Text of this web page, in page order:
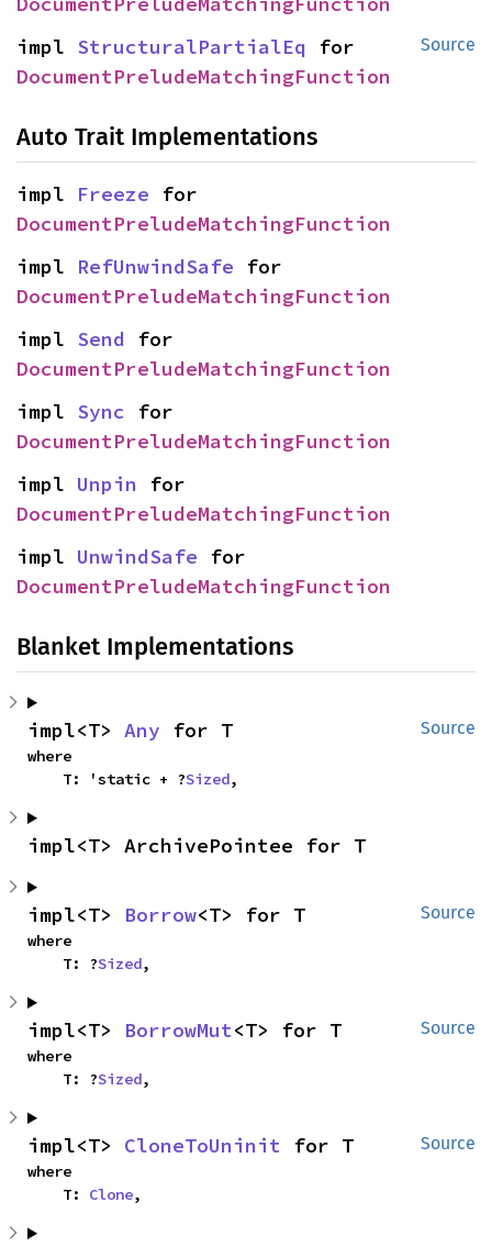
Source
impl StructuralPartialEq
DocumentPreludeMatchingFunction
Auto Trait Implementations
impl Freeze
DocumentPreludeMatchingFunction
impl RefUnwindSafe
DocumentPreludeMatchingFunction
impl Send
DocumentPreludeMatchingFunction
impl Sync
DocumentPreludeMatchingFunction
impl Unpin
DocumentPreludeMatchingFunction
impl UnwindSafe
DocumentPreludeMatchingFunction
Blanket Implementations
Source
impl<T> Any for T
where
    T: 'static + ?
Sized,
impl<T> ArchivePointee for T
Source
impl<T> Borrow<T> for T
where
    T: ?
Sized,
Source
impl<T> BorrowMut<T> for T
where
    T: ?
Sized,
Source
impl<T> CloneToUninit for T
where
    T:
Clone,